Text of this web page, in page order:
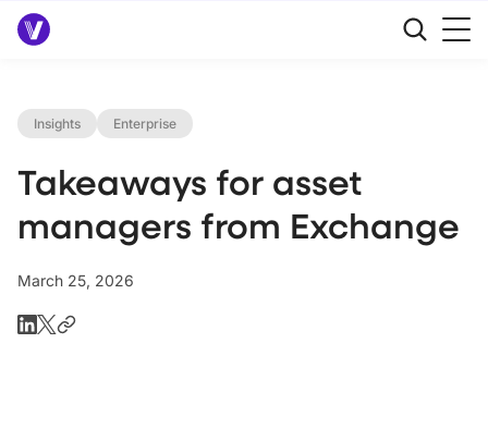
Insights Enterprise
Takeaways for asset
managers from Exchange
March 25, 2026